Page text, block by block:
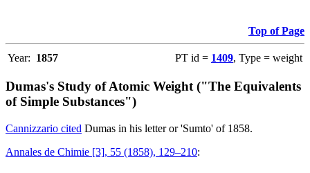
Top of Page
Year: 1857 PT id = 1409, Type = weight
Dumas's Study of Atomic Weight ("The Equivalents
of Simple Substances")
Cannizzario cited Dumas in his letter or 'Sumto' of 1858.
Annales de Chimie [3], 55 (1858), 129–210: